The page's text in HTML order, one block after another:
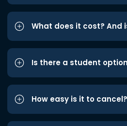
What does it cost? And
Is there a student
How easy is it to cancel?